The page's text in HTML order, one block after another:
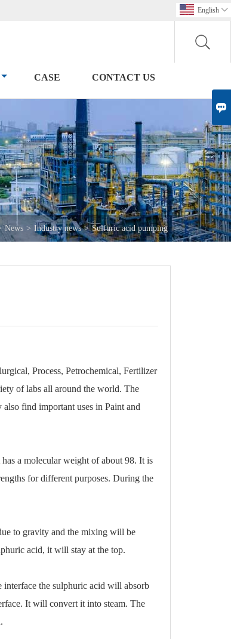
English 
CASE CONTACT US
News > Industry news > Sulfuric acid pumping
Process, Petrochemical, Fertilizer
of labs all around the world. The
find important uses in Paint and
a molecular weight of about 98. It is
for different purposes. During the
to gravity and the mixing will be
acid, it will stay at the top.
the sulphuric acid will absorb
It will convert it into steam. The
